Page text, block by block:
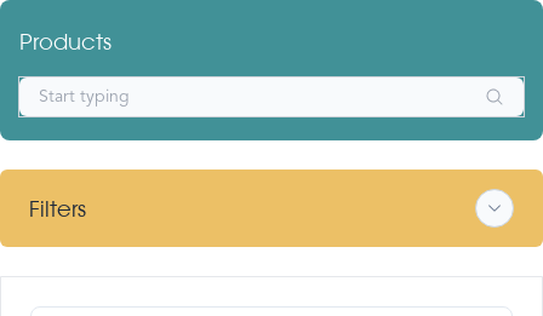
Products
Filters